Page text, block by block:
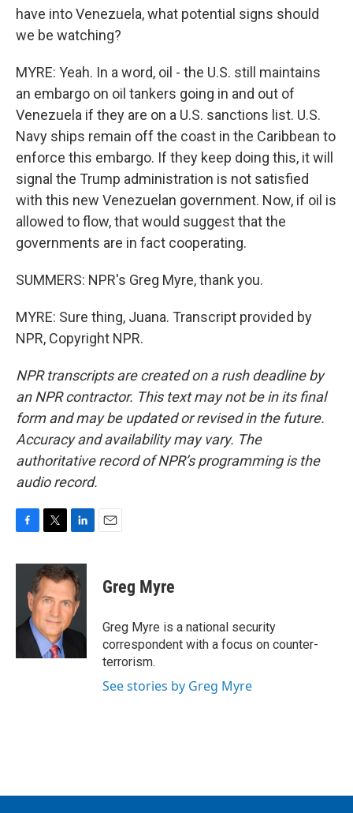
have into Venezuela, what potential signs should
we be watching?
MYRE: Yeah. In a word, oil - the U.S. still maintains
an embargo on oil tankers going in and out of
Venezuela if they are on a U.S. sanctions list. U.S.
Navy ships remain off the coast in the Caribbean to
enforce this embargo. If they keep doing this, it will
signal the Trump administration is not satisfied
with this new Venezuelan government. Now, if oil is
allowed to flow, that would suggest that the
governments are in fact cooperating.
SUMMERS: NPR's Greg Myre, thank you.
MYRE: Sure thing, Juana. Transcript provided by
NPR, Copyright NPR.
NPR transcripts are created on a rush deadline by
an NPR contractor. This text may not be in its final
form and may be updated or revised in the future.
Accuracy and availability may vary. The
authoritative record of NPR’s programming is the
audio record.
c
o
i
t
t
e
r
n
k
e
d
I
Greg Myre
Greg Myre is a national security
correspondent with a focus on counter-
terrorism.
See stories by Greg Myre